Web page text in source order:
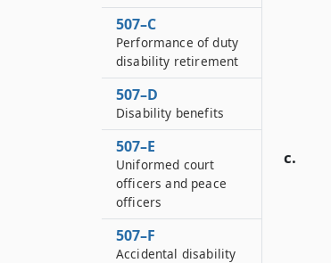
c.
507–C
Performance of duty
disability retirement
507–D
Disability benefits
507–E
Uniformed court
officers and peace
officers
507–F
Accidental disability